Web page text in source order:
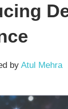
by Atul Mehra